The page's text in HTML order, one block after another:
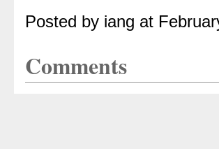
Posted by iang at
Comments